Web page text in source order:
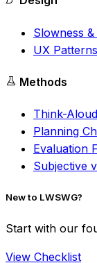
Slowness
UX Patterns
Methods
Think-
Planning
Evaluation
Subjective
New to LWSWG?
Start with our
View Checklist